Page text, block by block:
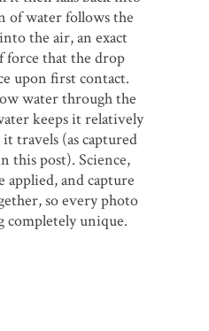
of water follows the
the air, an exact
force that the drop
upon first contact.
water through the
keeps it relatively
travels (as captured
this post). Science,
applied, and capture
so every photo
completely unique.